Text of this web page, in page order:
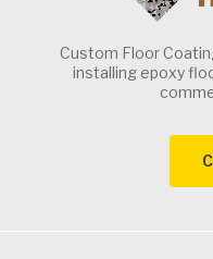
Custom Floor
installing epoxy